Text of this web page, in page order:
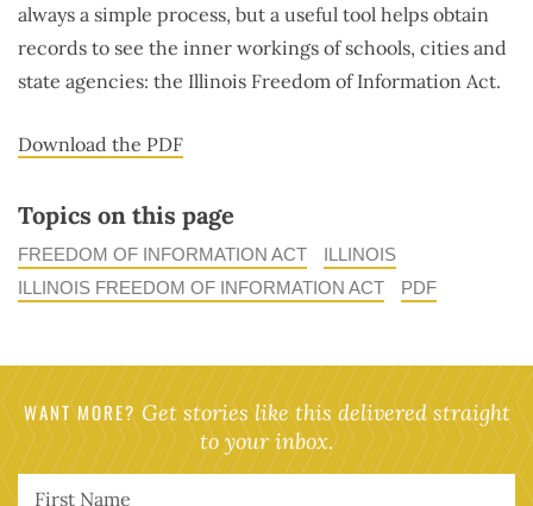
always a simple process, but a useful tool helps obtain
records to see the inner workings of schools, cities and
state agencies: the Illinois Freedom of Information Act.
Download the PDF
Topics on this page
FREEDOM OF INFORMATION ACT
ILLINOIS
ILLINOIS FREEDOM OF INFORMATION ACT
PDF
WANT MORE? Get stories like this delivered straight
to your inbox.